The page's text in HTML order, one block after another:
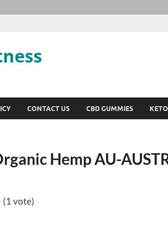
CONTACT US CBD GUMMIES
Hemp AU-
(1 vote)